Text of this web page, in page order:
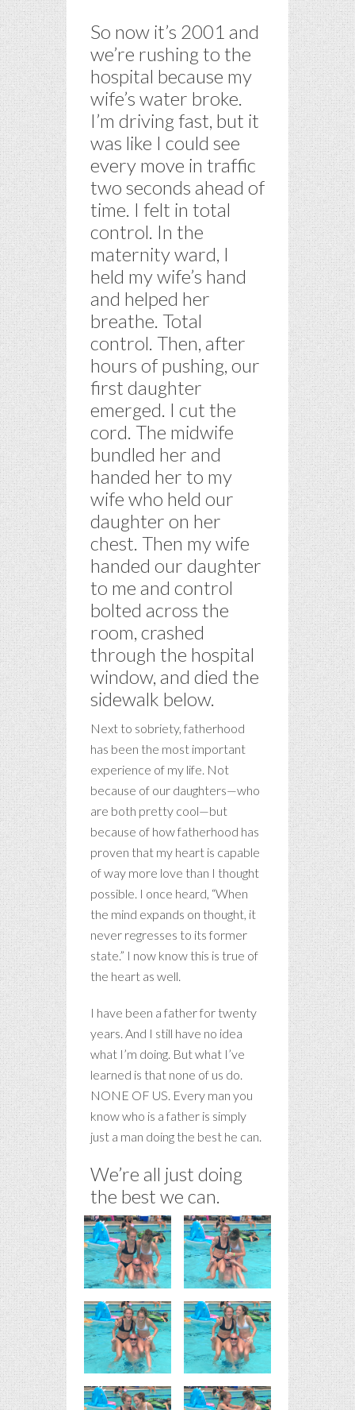
So now it’s 2001 and
we’re rushing to the
hospital because my
wife’s water broke.
I’m driving fast, but it
was like I could see
every move in traffic
two seconds ahead of
time. I felt in total
control. In the
maternity ward, I
held my wife’s hand
and helped her
breathe. Total
control. Then, after
hours of pushing, our
first daughter
emerged. I cut the
cord. The midwife
bundled her and
handed her to my
wife who held our
daughter on her
chest. Then my wife
handed our daughter
to me and control
bolted across the
room, crashed
through the hospital
window, and died the
sidewalk below.
Next to sobriety, fatherhood
has been the most important
experience of my life. Not
because of our daughters—who
are both pretty cool—but
because of how fatherhood has
proven that my heart is capable
of way more love than I thought
possible. I once heard, “When
the mind expands on thought, it
never regresses to its former
state.” I now know this is true of
the heart as well.
I have been a father for twenty
years. And I still have no idea
what I’m doing. But what I’ve
learned is that none of us do.
NONE OF US. Every man you
know who is a father is simply
just a man doing the best he can.
We’re all just doing
the best we can.